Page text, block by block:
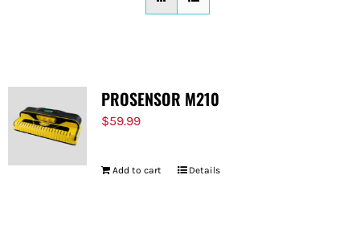
PROSENSOR M210
$59.99
Add to cart Details